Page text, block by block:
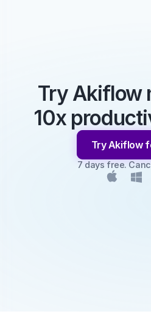
Try Akiflow
10x
Try Akiflow
7 days free.